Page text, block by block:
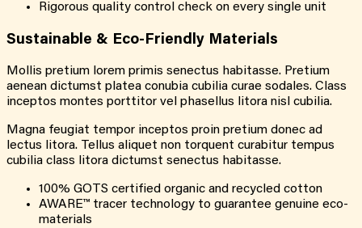
Rigorous quality control check on every single unit
Sustainable & Eco-Friendly Materials
Mollis pretium lorem primis senectus habitasse. Pretium
aenean dictumst platea conubia cubilia curae sodales. Class
inceptos montes porttitor vel phasellus litora nisl cubilia.
Magna feugiat tempor inceptos proin pretium donec ad
lectus litora. Tellus aliquet non torquent curabitur tempus
cubilia class litora dictumst senectus habitasse.
100% GOTS certified organic and recycled cotton
AWARE™ tracer technology to guarantee genuine eco-
materials